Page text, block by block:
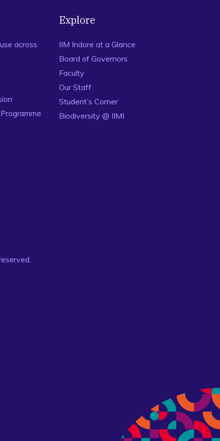
across
Explore
IIM Indore at a Glance
Board of Governors
Faculty
Our Staff
Student’s Corner
Biodiversity @ IIMI